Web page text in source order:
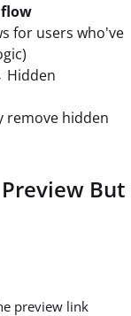
for users who've
Hidden
remove hidden
But
preview link